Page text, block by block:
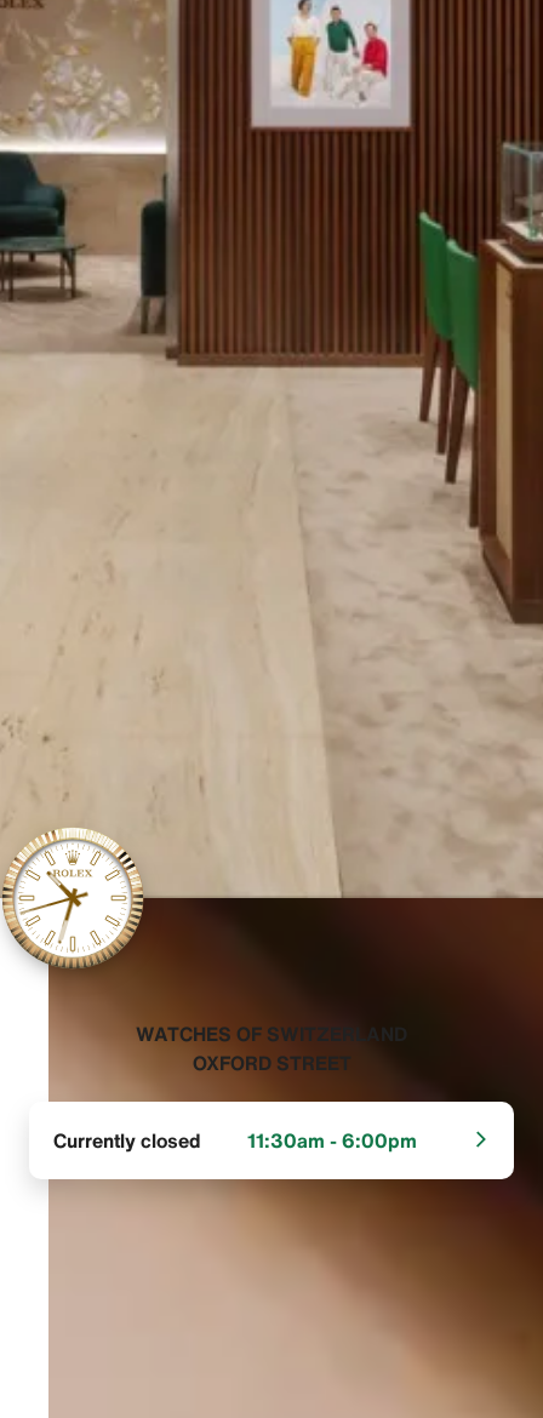
‭WATCHES OF SWITZERLAND
OXFORD STREET‬
Currently closed 11:30am - 6:00pm